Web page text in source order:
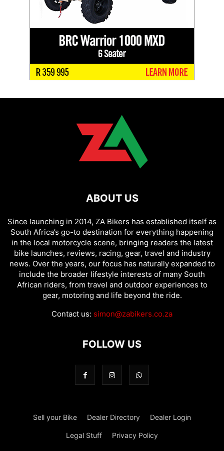
ABOUT US
Since launching in 2014, ZA Bikers has established itself as
South Africa’s go-to destination for everything happening
in the local motorcycle scene, bringing readers the latest
bike launches, reviews, racing, gear, travel and industry
news. Over the years, our focus has naturally expanded to
include the broader lifestyle interests of many South
African riders, from travel and outdoor experiences to
gear, motoring and life beyond the ride.
Contact us: simon@zabikers.co.za
FOLLOW US
Sell your Bike Dealer Directory Dealer Login
Legal Stuff Privacy Policy